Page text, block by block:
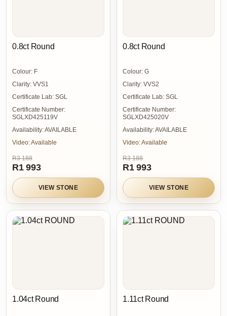
0.8ct Round
Colour: F
Clarity: VVS1
Certificate Lab: SGL
Certificate Number:
SGLXD425119V
Availability:AVAILABLE
Video:Available
R3 188
R1 993
VIEW STONE
0.8ct Round
Colour: G
Clarity: VVS2
Certificate Lab: SGL
Certificate Number:
SGLXD425020V
Availability:AVAILABLE
Video:Available
R3 188
R1 993
VIEW STONE
1.04ct Round 1.11ct Round